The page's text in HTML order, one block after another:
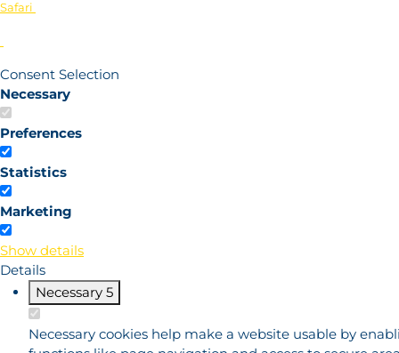
Safari
Consent Selection
Necessary
Preferences
Statistics
Marketing
Show details
Details
Necessary 5
Necessary cookies help make a website usable by